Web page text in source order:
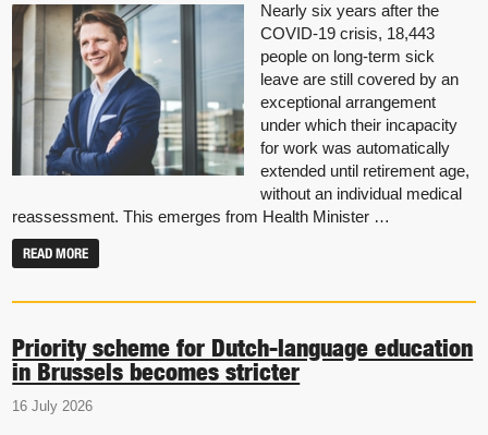
Nearly six years after the
COVID-19 crisis, 18,443
people on long-term sick
leave are still covered by an
exceptional arrangement
under which their incapacity
for work was automatically
extended until retirement age,
without an individual medical
reassessment. This emerges from Health Minister …
READ MORE
Priority scheme for Dutch-language education
in Brussels becomes stricter
16 July 2026